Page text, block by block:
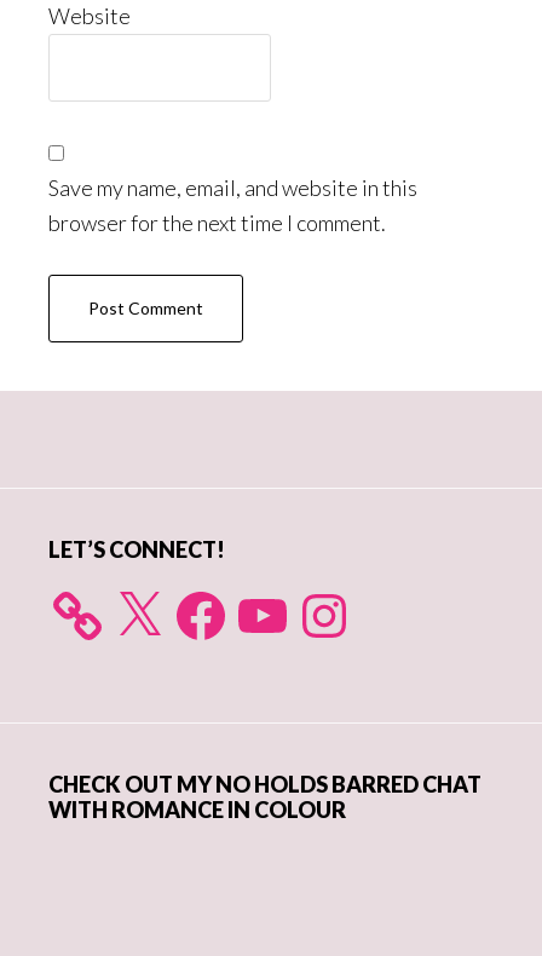
Website
Save my name, email, and website in this
browser for the next time I comment.
LET’S CONNECT!
X FacebookYouTube Instagram
CHECK OUT MY NO HOLDS BARRED CHAT
WITH ROMANCE IN COLOUR